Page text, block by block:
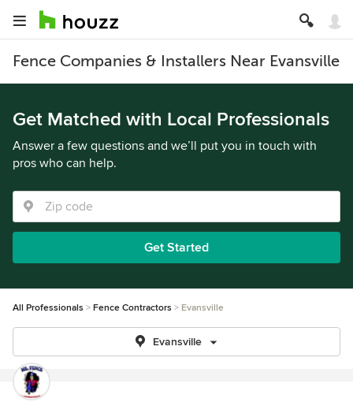
Fence Companies & Installers Near Evansville
Get Matched with Local Professionals
Answer a few questions and we’ll put you in touch with
pros who can help.
Get Started
All Professionals Fence Contractors Evansville
Evansville